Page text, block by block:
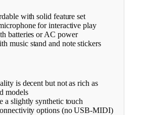
with solid feature set
for interactive play
batteries or AC power
music stand and note stickers
is decent but not as rich as
models
a slightly synthetic touch
options (no USB-MIDI)